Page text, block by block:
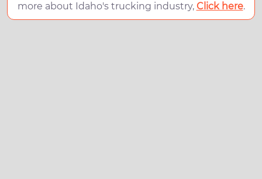
more about Idaho's trucking industry, Click here.